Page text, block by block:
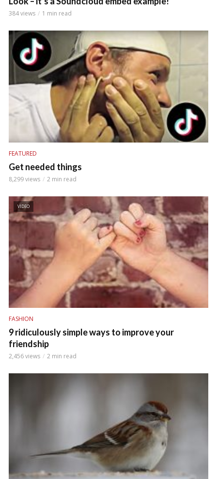
384 views 1 min read
FEATURED
Get needed things
8,299 views 2 min read
VIDEO
FASHION
9 ridiculously simple ways to improve your
friendship
2,456 views 2 min read